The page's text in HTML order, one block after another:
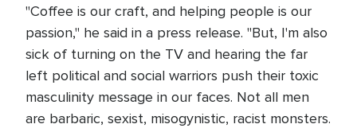
"Coffee is our craft, and helping people is our
passion," he said in a press release. "But, I'm also
sick of turning on the TV and hearing the far
left political and social warriors push their toxic
masculinity message in our faces. Not all men
are barbaric, sexist, misogynistic, racist monsters.